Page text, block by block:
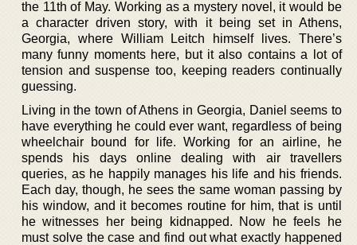
the 11th of May. Working as a mystery novel, it would be
a character driven story, with it being set in Athens,
Georgia, where William Leitch himself lives. There’s
many funny moments here, but it also contains a lot of
tension and suspense too, keeping readers continually
guessing.
Living in the town of Athens in Georgia, Daniel seems to
have everything he could ever want, regardless of being
wheelchair bound for life. Working for an airline, he
spends his days online dealing with air travellers
queries, as he happily manages his life and his friends.
Each day, though, he sees the same woman passing by
his window, and it becomes routine for him, that is until
he witnesses her being kidnapped. Now he feels he
must solve the case and find out what exactly happened